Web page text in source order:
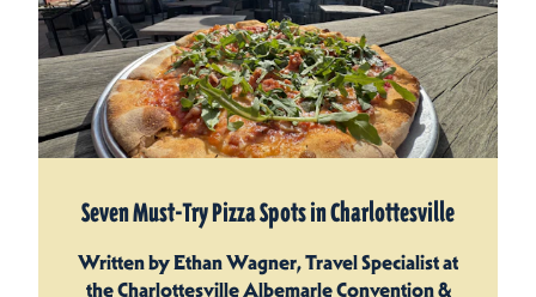
Seven Must-Try Pizza Spots in Charlottesville
Written by Ethan Wagner, Travel Specialist at
the Charlottesville Albemarle Convention &